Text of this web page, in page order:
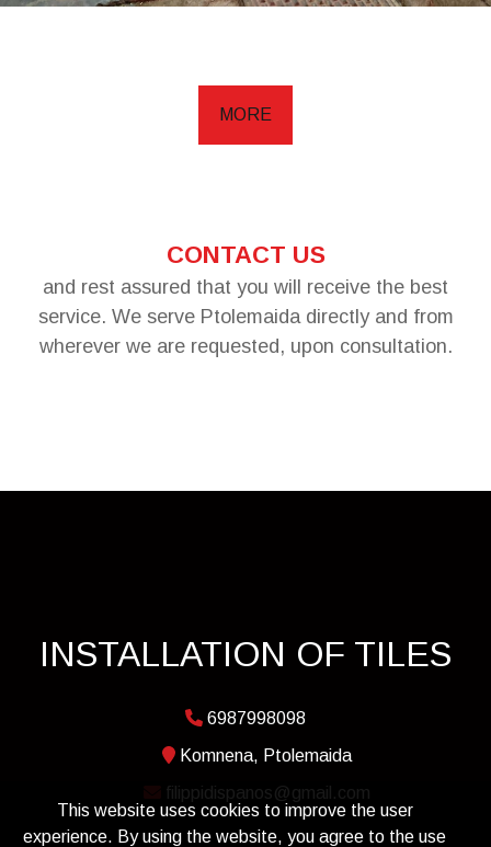
MORE
CONTACT US
and rest assured that you will receive the best
service. We serve Ptolemaida directly and from
wherever we are requested, upon consultation.
INSTALLATION OF TILES
6987998098
Komnena, Ptolemaida
filippidispanos@gmail.com
This website uses cookies to improve the user
experience. By using the website, you agree to the use